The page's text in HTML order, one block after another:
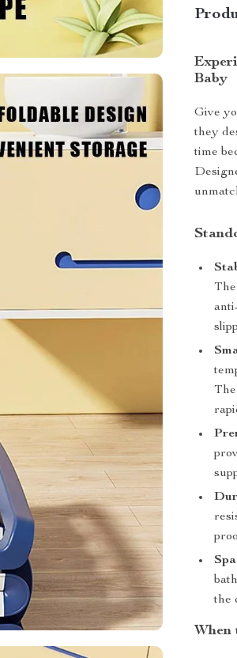
Baby
Give
they
time
the
When